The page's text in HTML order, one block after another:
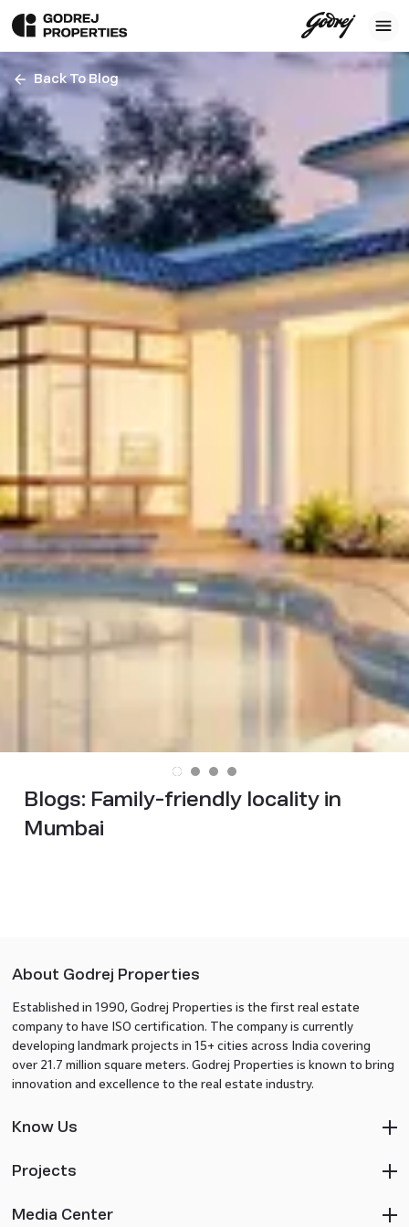
Back To Blog
Blogs: Family-friendly locality in
Mumbai
About Godrej Properties
Established in 1990, Godrej Properties is the first real estate
company to have ISO certification. The company is currently
developing landmark projects in 15+ cities across India covering
over 21.7 million square meters. Godrej Properties is known to bring
innovation and excellence to the real estate industry.
Know Us
Projects
Media Center